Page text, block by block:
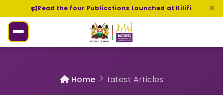
Read the four Publications Launched at Kilifi
Home Latest Articles